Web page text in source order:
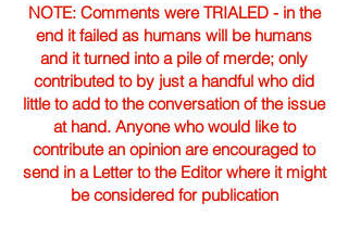
NOTE: Comments were TRIALED - in the
end it failed as humans will be humans
and it turned into a pile of merde; only
contributed to by just a handful who did
little to add to the conversation of the issue
at hand. Anyone who would like to
contribute an opinion are encouraged to
send in a Letter to the Editor where it might
be considered for publication